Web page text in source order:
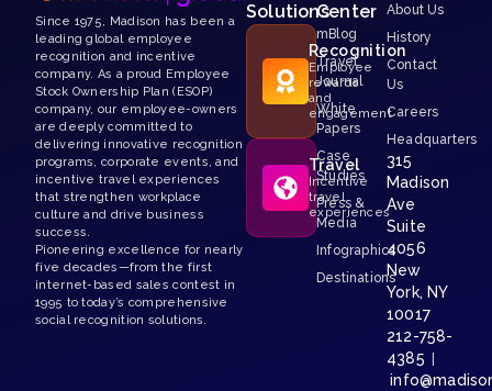
Since 1975, Madison has been a
leading global employee
recognition and incentive
company. As a proud Employee
Stock Ownership Plan (ESOP)
company, our employee-owners
are deeply committed to
delivering innovative recognition
programs, corporate events, and
incentive travel experiences
that strengthen workplace
culture and drive business
success.
Pioneering excellence for nearly
five decades—from the first
internet-based sales contest in
1995 to today’s comprehensive
social recognition solutions.
Solutions
Recognition
Employee
rewards
and
engagement
Travel
Incentive
travel
experiences
Center
mBlog
Travel
Journal
White
Papers
Case
Studies
Press &
Media
Infographics
Destinations
About Us
History
Contact
Us
Careers
Headquarters
315
Madison
Ave
Suite
4056
New
York, NY
10017
212-758-
4385